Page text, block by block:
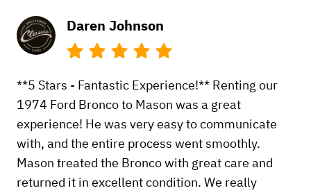
Daren Johnson
**5 Stars - Fantastic Experience!** Renting our
1974 Ford Bronco to Mason was a great
experience! He was very easy to communicate
with, and the entire process went smoothly.
Mason treated the Bronco with great care and
returned it in excellent condition. We really